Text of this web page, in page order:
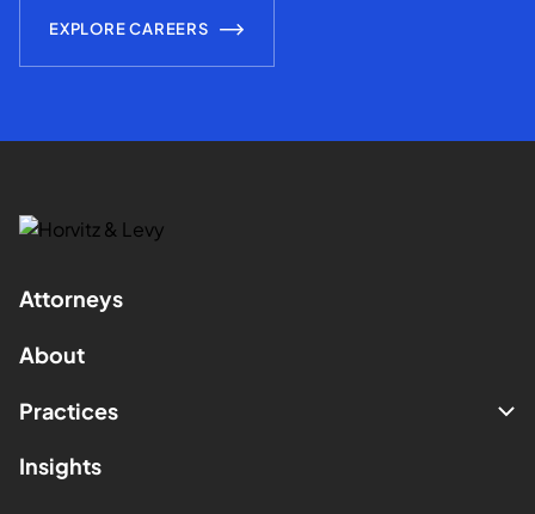
EXPLORE CAREERS
Attorneys
About
Practices
Insights